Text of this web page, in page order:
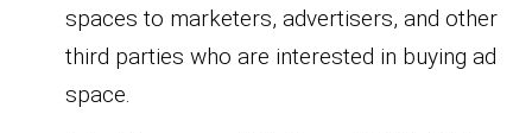
spaces to marketers, advertisers, and other
third parties who are interested in buying ad
space.